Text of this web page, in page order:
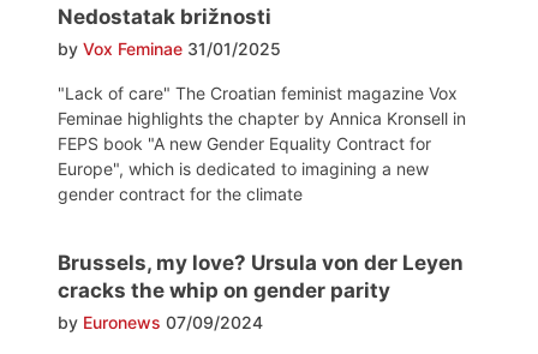
Nedostatak brižnosti
by Vox Feminae 31/01/2025
"Lack of care" The Croatian feminist magazine Vox
Feminae highlights the chapter by Annica Kronsell in
FEPS book "A new Gender Equality Contract for
Europe", which is dedicated to imagining a new
gender contract for the climate
Brussels, my love? Ursula von der Leyen
cracks the whip on gender parity
by Euronews 07/09/2024